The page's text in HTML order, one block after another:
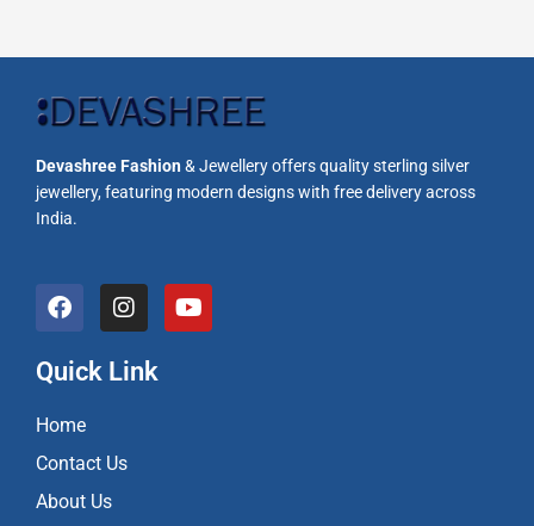
Devashree Fashion& Jewellery offers quality sterling silver
jewellery, featuring modern designs with free delivery across
India.
F
a
e
b
o
o
k
I
n
t
a
a
Y
o
Quick Link
Home
Contact Us
About Us